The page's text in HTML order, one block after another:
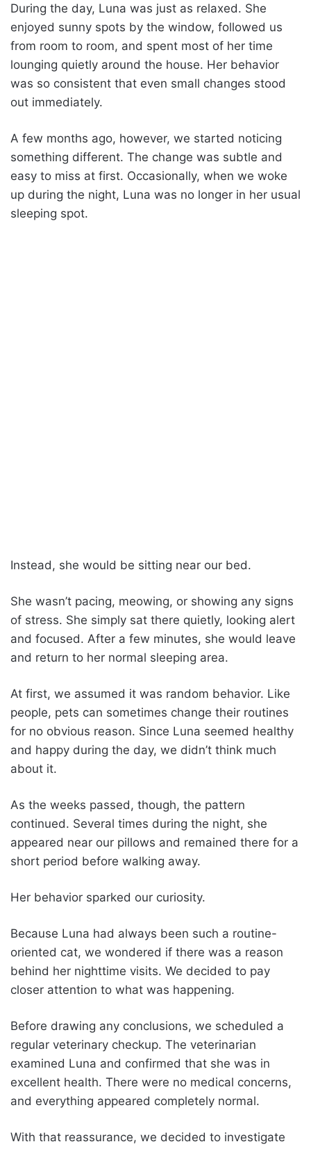
During the day, Luna was just as relaxed. She
enjoyed sunny spots by the window, followed us
from room to room, and spent most of her time
lounging quietly around the house. Her behavior
was so consistent that even small changes stood
out immediately.
A few months ago, however, we started noticing
something different. The change was subtle and
easy to miss at first. Occasionally, when we woke
up during the night, Luna was no longer in her usual
sleeping spot.
Instead, she would be sitting near our bed.
She wasn’t pacing, meowing, or showing any signs
of stress. She simply sat there quietly, looking alert
and focused. After a few minutes, she would leave
and return to her normal sleeping area.
At first, we assumed it was random behavior. Like
people, pets can sometimes change their routines
for no obvious reason. Since Luna seemed healthy
and happy during the day, we didn’t think much
about it.
As the weeks passed, though, the pattern
continued. Several times during the night, she
appeared near our pillows and remained there for a
short period before walking away.
Her behavior sparked our curiosity.
Because Luna had always been such a routine-
oriented cat, we wondered if there was a reason
behind her nighttime visits. We decided to pay
closer attention to what was happening.
Before drawing any conclusions, we scheduled a
regular veterinary checkup. The veterinarian
examined Luna and confirmed that she was in
excellent health. There were no medical concerns,
and everything appeared completely normal.
With that reassurance, we decided to investigate